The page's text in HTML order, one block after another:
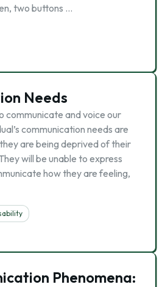
two buttons …
Needs
communicate and voice our
communication needs are
are being deprived of their
will be unable to express
how they are feeling,
Phenomena: